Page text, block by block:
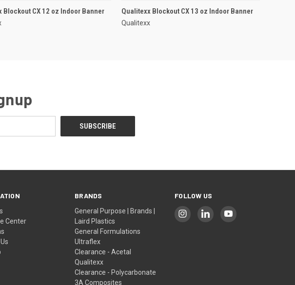
Blockout CX 12 oz Indoor Banner Qualitexx Blockout CX 13 oz Indoor Banner
Qualitexx
Center
BRANDS
General Purpose | Brands |
Laird Plastics
General Formulations
Ultraflex
Clearance - Acetal
Qualitexx
Clearance - Polycarbonate
3A Composites
FOLLOW US